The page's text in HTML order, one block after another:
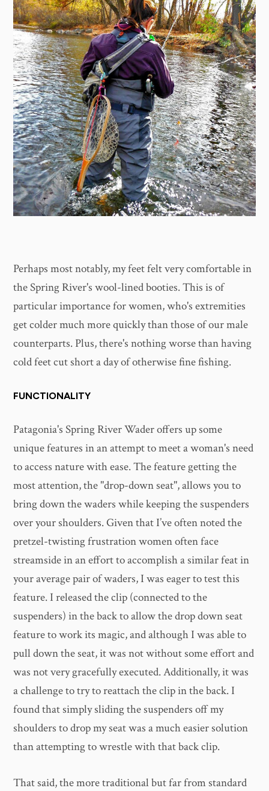
Perhaps most notably, my feet felt very comfortable in
the Spring River's wool-lined booties. This is of
particular importance for women, who's extremities
get colder much more quickly than those of our male
counterparts. Plus, there's nothing worse than having
cold feet cut short a day of otherwise fine fishing.
FUNCTIONALITY
Patagonia's Spring River Wader offers up some
unique features in an attempt to meet a woman's need
to access nature with ease. The feature getting the
most attention, the "drop-down seat", allows you to
bring down the waders while keeping the suspenders
over your shoulders. Given that I’ve often noted the
pretzel-twisting frustration women often face
streamside in an effort to accomplish a similar feat in
your average pair of waders, I was eager to test this
feature. I released the clip (connected to the
suspenders) in the back to allow the drop down seat
feature to work its magic, and although I was able to
pull down the seat, it was not without some effort and
was not very gracefully executed. Additionally, it was
a challenge to try to reattach the clip in the back. I
found that simply sliding the suspenders off my
shoulders to drop my seat was a much easier solution
than attempting to wrestle with that back clip.
That said, the more traditional but far from standard